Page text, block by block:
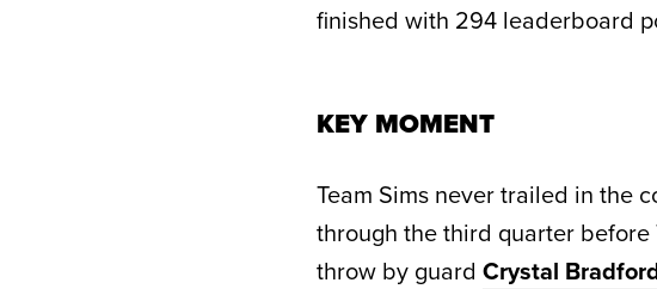
finished with 294 leaderboard
KEY MOMENT
Team Sims never trailed in the
through the third quarter
throw by guard Crystal